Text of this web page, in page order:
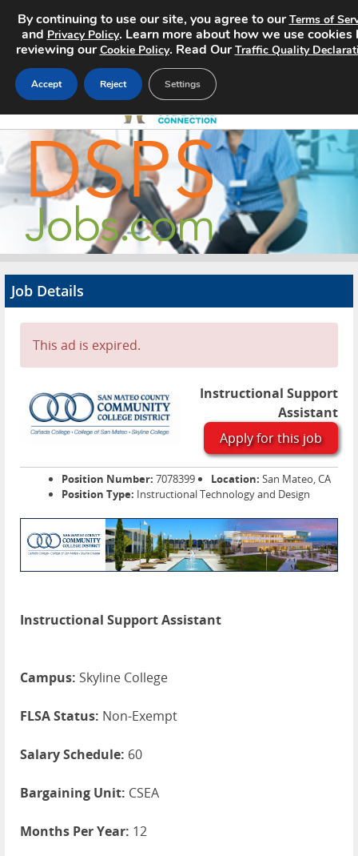
Home
Search Jobs
About
Advertise
Contact
Job Details
This ad is expired.
Instructional Support
Assistant
Apply for this job
Position Number: 7078399 Location: San Mateo, CA
Position Type: Instructional Technology and Design
Instructional Support Assistant
Campus: Skyline College
FLSA Status: Non-Exempt
Salary Schedule: 60
Bargaining Unit: CSEA
Months Per Year: 12
By continuing to use our site, you agree to ourTerms of
and Privacy Policy. Learn more about how we use cookies
reviewing ourCookie Policy. Read OurTraffic Quality
Accept Reject Settings